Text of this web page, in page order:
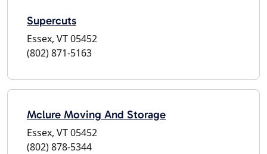
Supercuts
Essex, VT 05452
(802) 871-5163
Mclure Moving And Storage
Essex, VT 05452
(802) 878-5344